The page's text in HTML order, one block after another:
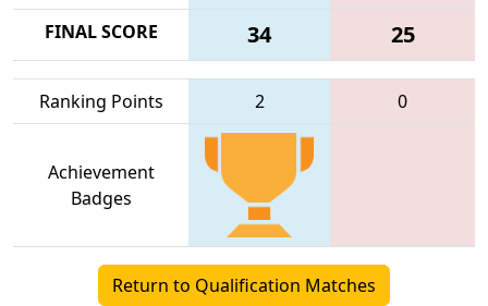
FINAL SCORE
34 25
Ranking Points 2 0
Achievement
Badges
Return to Qualification Matches